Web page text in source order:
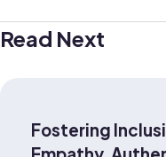
Read Next
Fostering